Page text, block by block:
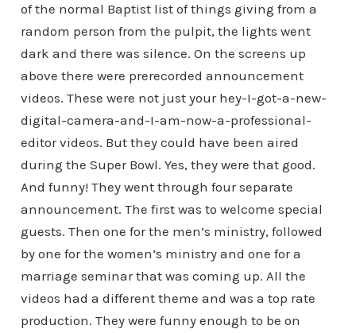
of the normal Baptist list of things giving from a
random person from the pulpit, the lights went
dark and there was silence. On the screens up
above there were prerecorded announcement
videos. These were not just your hey-I-got-a-new-
digital-camera-and-I-am-now-a-professional-
editor videos. But they could have been aired
during the Super Bowl. Yes, they were that good.
And funny! They went through four separate
announcement. The first was to welcome special
guests. Then one for the men’s ministry, followed
by one for the women’s ministry and one for a
marriage seminar that was coming up. All the
videos had a different theme and was a top rate
production. They were funny enough to be on